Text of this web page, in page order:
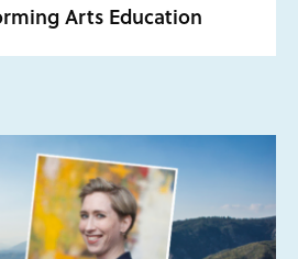
Arts Education